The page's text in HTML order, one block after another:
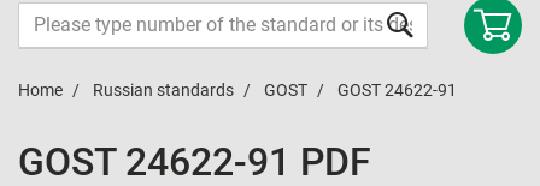
Home Russian standards GOST GOST 24622-91
GOST 24622-91 PDF